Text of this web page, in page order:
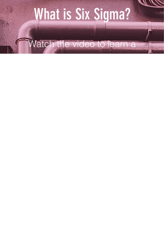
What is Six Sigma?
Watch the video to learn a